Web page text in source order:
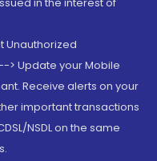
Unauthorized
> Update your Mobile
Receive alerts on your
important transactions
NSDL on the same